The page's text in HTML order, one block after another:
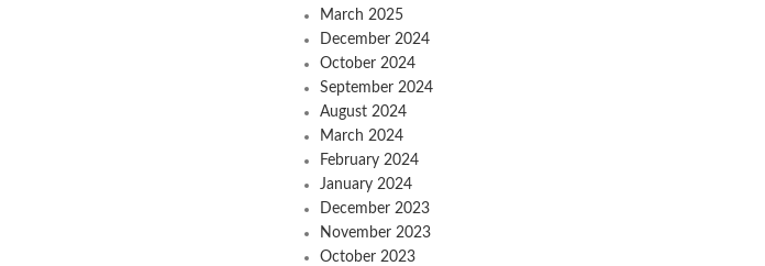
March 2025
December 2024
October 2024
September 2024
August 2024
March 2024
February 2024
January 2024
December 2023
November 2023
October 2023